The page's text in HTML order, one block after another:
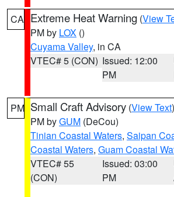
CA Extreme Heat Warning (View
PM by LOX ()
Cuyama Valley, in CA
VTEC# 5 (CON) Issued: 12:00
PM
PM Small Craft Advisory (View Text
PM byGUM (DeCou)
Tinian Coastal Waters, Saipan
Coastal Waters, Guam Coastal
VTEC# 55
(CON)
Issued: 03:00
PM